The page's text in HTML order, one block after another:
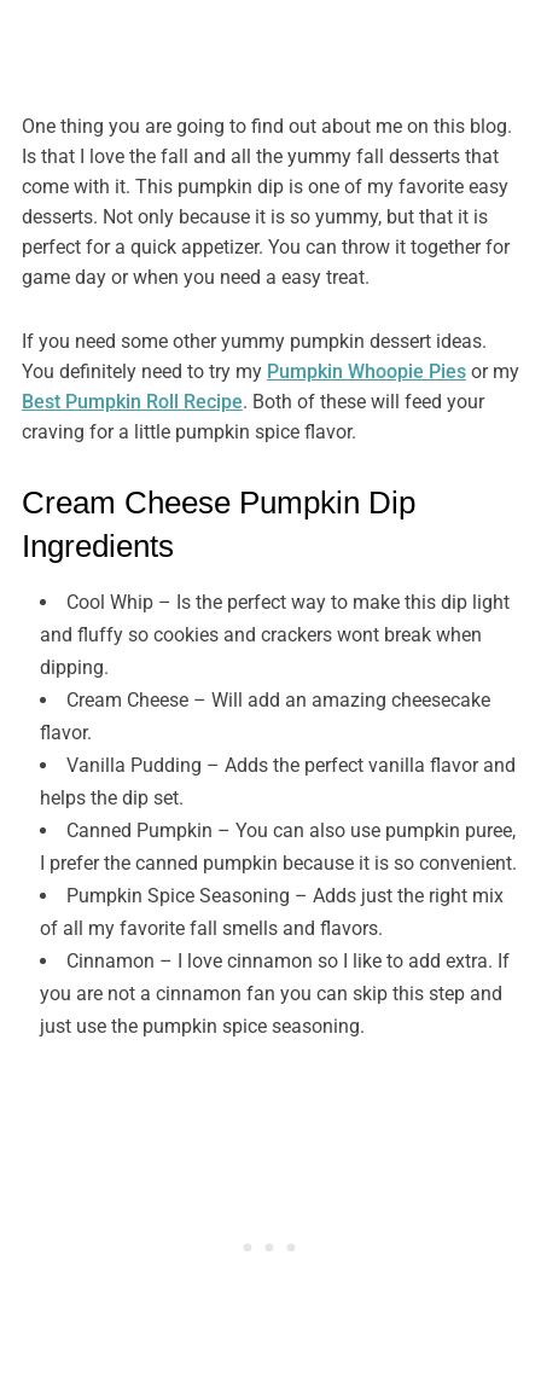
One thing you are going to find out about me on this blog.
Is that I love the fall and all the yummy fall desserts that
come with it. This pumpkin dip is one of my favorite easy
desserts. Not only because it is so yummy, but that it is
perfect for a quick appetizer. You can throw it together for
game day or when you need a easy treat.
If you need some other yummy pumpkin dessert ideas.
You definitely need to try my Pumpkin Whoopie Piesor my
Best Pumpkin Roll Recipe. Both of these will feed your
craving for a little pumpkin spice flavor.
Cream Cheese Pumpkin Dip
Ingredients
Cool Whip – Is the perfect way to make this dip light
and fluffy so cookies and crackers wont break when
dipping.
Cream Cheese – Will add an amazing cheesecake
flavor.
Vanilla Pudding – Adds the perfect vanilla flavor and
helps the dip set.
Canned Pumpkin – You can also use pumpkin puree,
I prefer the canned pumpkin because it is so convenient.
Pumpkin Spice Seasoning – Adds just the right mix
of all my favorite fall smells and flavors.
Cinnamon – I love cinnamon so I like to add extra. If
you are not a cinnamon fan you can skip this step and
just use the pumpkin spice seasoning.